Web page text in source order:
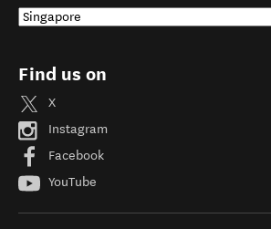
Find us on
X
Instagram
Facebook
YouTube